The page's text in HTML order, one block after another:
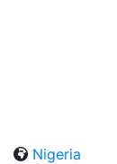
Nigeria